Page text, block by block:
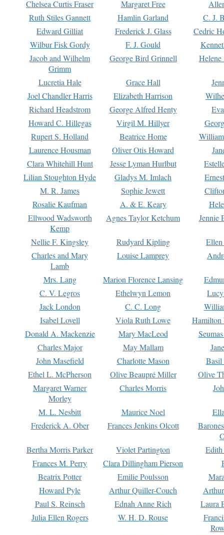
Chelsea Curtis Fraser Margaret Free
Ruth Stiles Gannett
Hamlin Garland
C. J.
Edward Gilliat
Frederick J. Glass
Cedric
Wilbur Fisk Gordy
F. J. Gould
Jacob and Wilhelm
Grimm
George Bird Grinnell
Lucretia Hale Grace Hall
Joel Chandler Harris
Elizabeth Harrison
Richard Headstrom
George Alfred Henty
Howard C. Hillegas
Virgil M. Hillyer
Rupert S. Holland
Beatrice Home
Laurence Housman
Oliver Otis Howard
Clara Whitehill Hunt
Jesse Lyman Hurlbut
Lilian Stoughton Hyde
Gladys M. Imlach
M. R. James
Sophie Jewett
Rosalie Kaufman
A. & E. Keary
Ellwood Wadsworth
Kemp
Agnes Taylor Ketchum Jennie
Nellie F. Kingsley Rudyard Kipling
Charles and Mary
Lamb
Louise Lamprey
Mrs. Lang Marion Florence Lansing
C. V. Legros
Ethelwyn Lemon
Jack London
C. C. Long
Isabel Lovell
Viola Ruth Lowe
Hamilton
Donald A. Mackenzie
Mary MacLeod
Charles Major
May Mallam
John Masefield
Charlotte Mason
Basil
Ethel L. McPherson
Olive Beaupré Miller
Olive
Margaret Warner
Morley
Charles Morris
M. L. Nesbitt Maurice Noel
Frederick A. Ober
Frances Jenkins Olcott
Bertha Morris Parker
Violet Partington
Frances M. Perry
Clara Dillingham Pierson
Beatrix Potter
Emilie Poulsson
Howard Pyle
Arthur Quiller-Couch
Paul S. Reinsch
Ednah Anne Rich
Laura
Julia Ellen Rogers
W. H. D. Rouse